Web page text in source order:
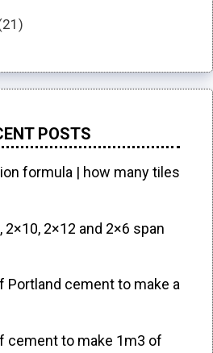
POSTS
formula | how many tiles
2×10, 2×12 and 2×6 span
Portland cement to make a
cement to make 1m3 of